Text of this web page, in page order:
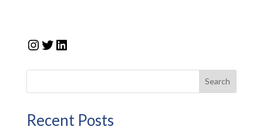
Instagram
Twitter
LinkedIn
Search
Recent Posts